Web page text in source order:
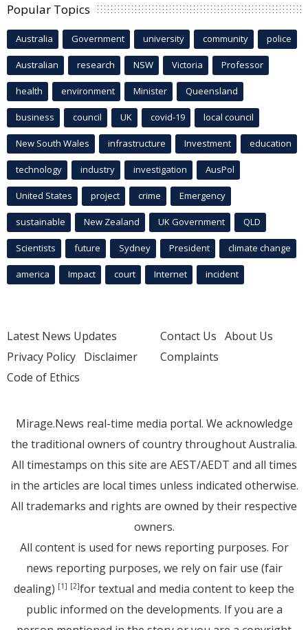
Popular Topics
Australia Government university community police
Australian research NSW Victoria Professor
health environment Minister Queensland
business council UK covid-19 local council
New South Wales infrastructure Investment education
technology industry investigation AusPol
United States project crime Emergency
sustainable New Zealand UK Government QLD
Scientists future Sydney President climate change
america Impact court Internet incident
Latest News Updates
Privacy Policy Disclaimer
Code of Ethics
Contact Us About Us
Complaints
Mirage.News real-time media portal. We acknowledge
the traditional owners of country throughout Australia.
All timestamps on this site are AEST/AEDT and all times
in the articles are local times unless indicated otherwise.
All trademarks and rights are owned by their respective
owners.
All content is used for news reporting purposes. For
news reporting purposes, we rely on fair use (fair
dealing) [1] [2]for textual and media content to keep the
public informed on the developments. If you are a